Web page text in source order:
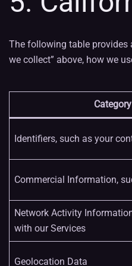
The following table provides
we collect” above, how we
Identifiers, such as your
Commercial Information,
Network Activity
with our Services
Geolocation Data